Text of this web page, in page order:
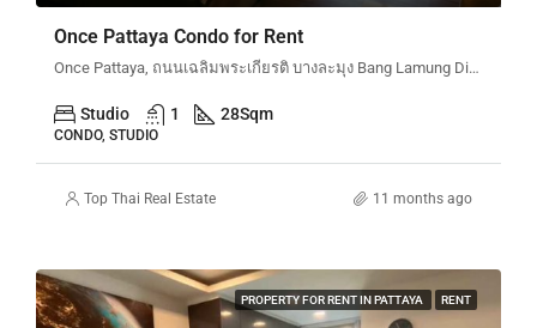
Once Pattaya Condo for Rent
Once Pattaya, ถนนเฉลิมพระเกียรติ บางละมุง Bang Lamung District, Chon Buri, Thailand
Studio 1 28Sqm
CONDO, STUDIO
Top Thai Real Estate 11 months ago
PROPERTY FOR RENT IN PATTAYA RENT